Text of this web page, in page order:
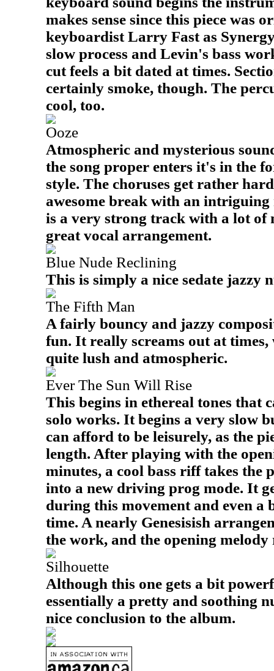
makes sense since this piece was
keyboardist Larry Fast as
slow process and Levin's bass
cut feels a bit dated at times.
certainly smoke, though. The
cool, too.
Ooze
Atmospheric and mysterious
the song proper enters it's in the
style. The choruses get rather
awesome break with an
is a very strong track with a lot of
great vocal arrangement.
Blue Nude Reclining
This is simply a nice sedate jazzy
The Fifth Man
A fairly bouncy and jazzy
fun. It really screams out at
quite lush and atmospheric.
Ever The Sun Will Rise
This begins in ethereal tones that
solo works. It begins a very slow
can afford to be leisurely, as the
length. After playing with the
minutes, a cool bass riff takes the
into a new driving prog mode. It
during this movement and even
time. A nearly Genesisish
the work, and the opening
Silhouette
Although this one gets a bit
essentially a pretty and soothing
nice conclusion to the album.